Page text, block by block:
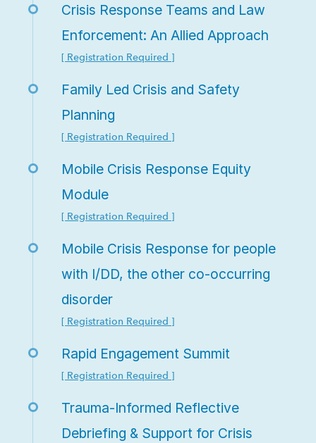
Crisis Response Teams and Law
Enforcement: An Allied Approach
[ Registration Required ]
Family Led Crisis and Safety
Planning
[ Registration Required ]
Mobile Crisis Response Equity
Module
[ Registration Required ]
Mobile Crisis Response for people
with I/DD, the other co-occurring
disorder
[ Registration Required ]
Rapid Engagement Summit
[ Registration Required ]
Trauma-Informed Reflective
Debriefing & Support for Crisis